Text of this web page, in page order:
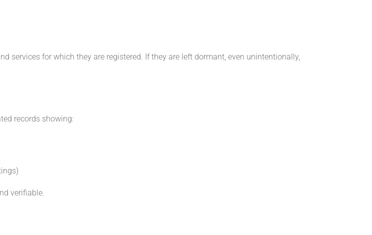
services for which they are registered. If they are left dormant, even unintentionally,
records showing:
verifiable.